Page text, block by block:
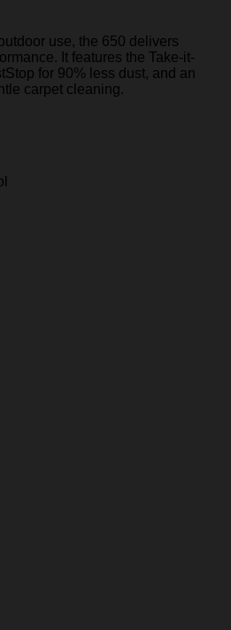
use, the 650 delivers
It features the Take-it-
for 90% less dust, and an
carpet cleaning.